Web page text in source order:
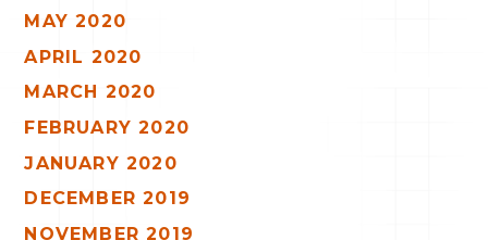
MAY 2020
APRIL 2020
MARCH 2020
FEBRUARY 2020
JANUARY 2020
DECEMBER 2019
NOVEMBER 2019